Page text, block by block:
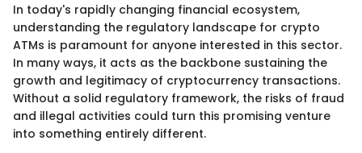
In today's rapidly changing financial ecosystem,
understanding the regulatory landscape for crypto
ATMs is paramount for anyone interested in this sector.
In many ways, it acts as the backbone sustaining the
growth and legitimacy of cryptocurrency transactions.
Without a solid regulatory framework, the risks of fraud
and illegal activities could turn this promising venture
into something entirely different.